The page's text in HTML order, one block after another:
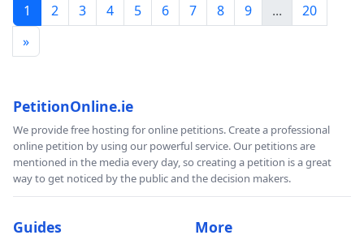
1 2 3 4 5 6 7 8 9 ...
20
»
PetitionOnline.ie
We provide free hosting for online petitions. Create a professional
online petition by using our powerful service. Our petitions are
mentioned in the media every day, so creating a petition is a great
way to get noticed by the public and the decision makers.
Guides More